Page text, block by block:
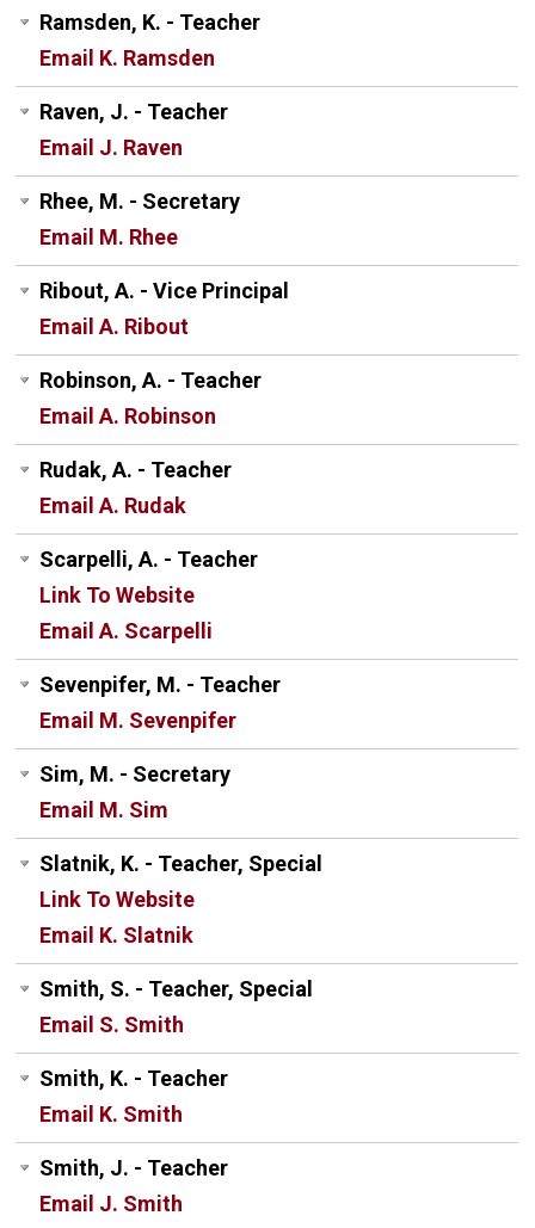
Ramsden, K. - Teacher
Email K. Ramsden
Raven, J. - Teacher
Email J. Raven
Rhee, M. - Secretary
Email M. Rhee
Ribout, A. - Vice Principal
Email A. Ribout
Robinson, A. - Teacher
Email A. Robinson
Rudak, A. - Teacher
Email A. Rudak
Scarpelli, A. - Teacher
Link To Website
Email A. Scarpelli
Sevenpifer, M. - Teacher
Email M. Sevenpifer
Sim, M. - Secretary
Email M. Sim
Slatnik, K. - Teacher, Special
Link To Website
Email K. Slatnik
Smith, S. - Teacher, Special
Email S. Smith
Smith, K. - Teacher
Email K. Smith
Smith, J. - Teacher
Email J. Smith